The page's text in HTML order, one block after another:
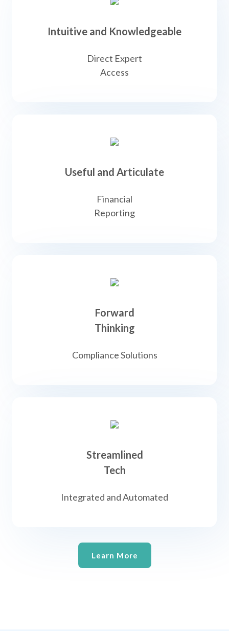
Intuitive and Knowledgeable
Direct Expert
Access
Useful and Articulate
Financial
Reporting
Forward
Thinking
Compliance Solutions
Streamlined
Tech
Integrated and Automated
Learn More